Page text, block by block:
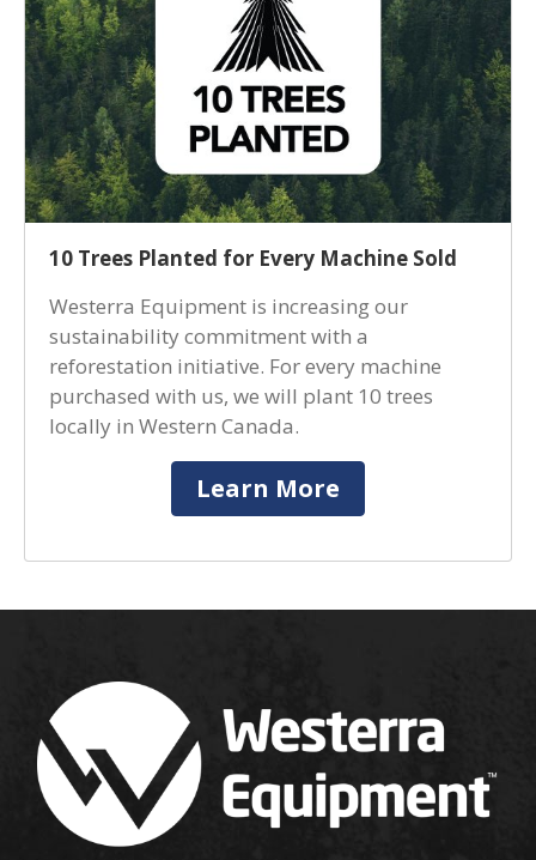
10 Trees Planted for Every Machine Sold
Westerra Equipment is increasing our
sustainability commitment with a
reforestation initiative. For every machine
purchased with us, we will plant 10 trees
locally in Western Canada.
Learn More